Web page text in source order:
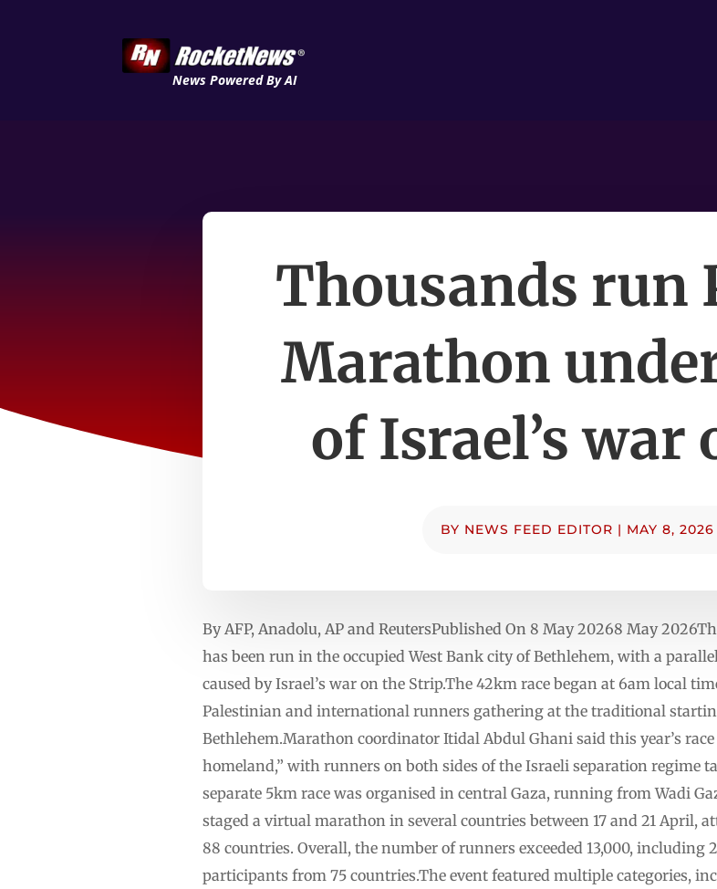
News Powered By AI
Thousands run
Marathon
of Israel’s war
BY NEWS FEED EDITOR | MAY 8, 2026
By AFP, Anadolu, AP and ReutersPublished On 8 May 20268 May
has been run in the occupied West Bank city of Bethlehem, with a
caused by Israel’s war on the Strip.The 42km race began at 6am local
Palestinian and international runners gathering at the traditional
Bethlehem.Marathon coordinator Itidal Abdul Ghani said this year’s
homeland,” with runners on both sides of the Israeli separation regime
separate 5km race was organised in central Gaza, running from Wadi
staged a virtual marathon in several countries between 17 and 21 April,
88 countries. Overall, the number of runners exceeded 13,000, including
participants from 75 countries.The event featured multiple categories,